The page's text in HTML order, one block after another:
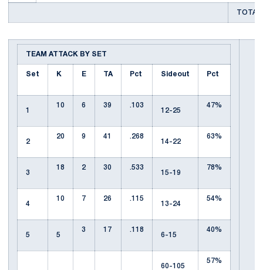
TOTAL
TEAM ATTACK BY SET
Set K E TA Pct Sideout Pct
1
10 6 39
.103
12-25
47%
2
20 9 41
.268
14-22
63%
3
18 2 30
.533
15-19
78%
4
10 7 26
.115
13-24
54%
5 5
3 17
.118
6-15
40%
60-105
57%